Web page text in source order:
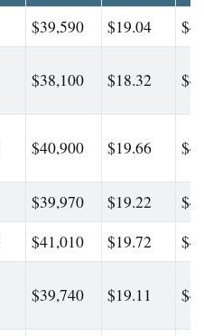
$39,590 $19.04
$38,100 $18.32
$40,900 $19.66
$39,970 $19.22
$41,010 $19.72
$39,740 $19.11